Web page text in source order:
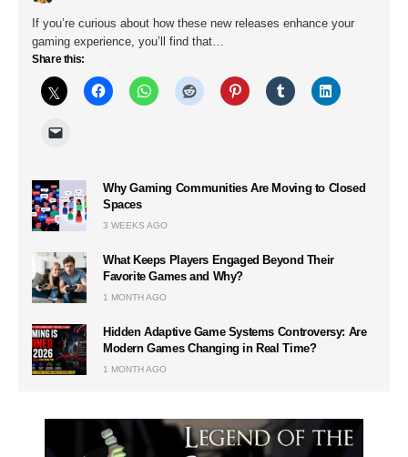
If you’re curious about how these new releases enhance your
gaming experience, you’ll find that…
Share this:
Why Gaming Communities Are Moving to Closed
Spaces
3 WEEKS AGO
What Keeps Players Engaged Beyond Their
Favorite Games and Why?
1 MONTH AGO
Hidden Adaptive Game Systems Controversy: Are
Modern Games Changing in Real Time?
1 MONTH AGO